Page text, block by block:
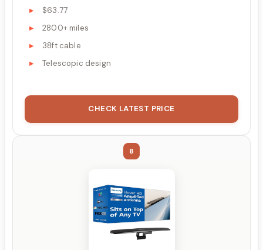
$63.77
2800+ miles
38ft cable
Telescopic design
CHECK LATEST PRICE
8